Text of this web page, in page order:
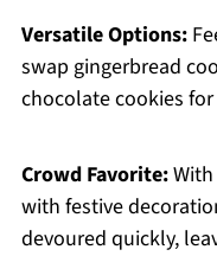
Versatile Options:
swap gingerbread
chocolate cookies
Crowd Favorite:With
with festive
devoured quickly,